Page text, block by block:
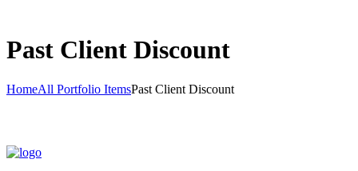
Past Client Discount
HomeAll Portfolio ItemsPast Client Discount